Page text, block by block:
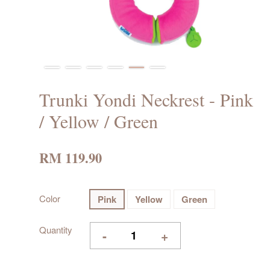
Trunki Yondi Neckrest - Pink
/ Yellow / Green
RM 119.90
Color Pink Yellow Green
Quantity - +